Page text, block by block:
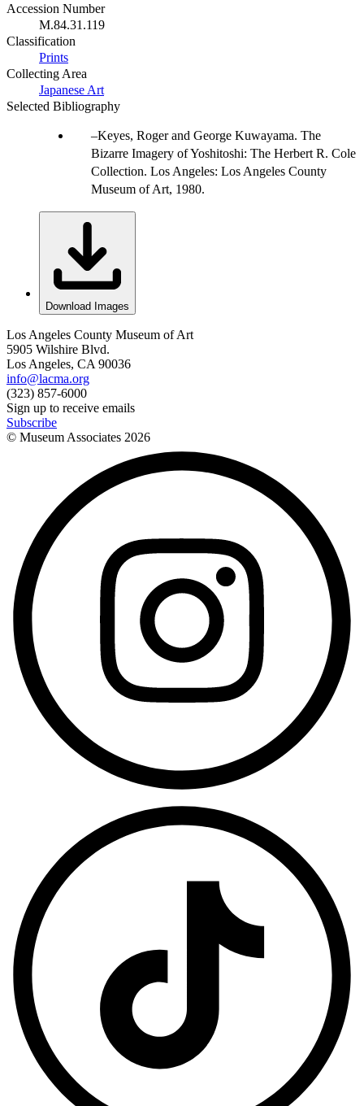
Accession Number
M.84.31.119
Classification
Prints
Collecting Area
Japanese Art
Selected Bibliography
Keyes, Roger and George Kuwayama. The
Bizarre Imagery of Yoshitoshi: The Herbert R. Cole
Collection. Los Angeles: Los Angeles County
Museum of Art, 1980.
Download Images
Los Angeles County Museum of Art
5905 Wilshire Blvd.
Los Angeles, CA 90036
info@lacma.org
(323) 857-6000
Sign up to receive emails
Subscribe
© Museum Associates 2026